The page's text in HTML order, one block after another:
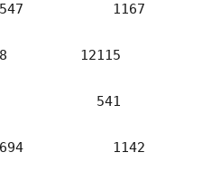
1167
12115
541
1142